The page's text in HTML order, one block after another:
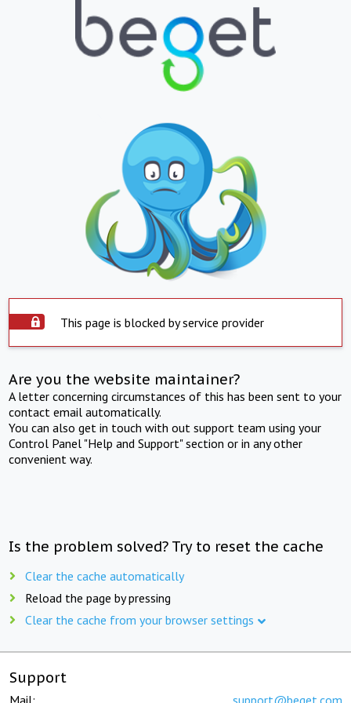
This page is blocked by service provider
Are you the website maintainer?
A letter concerning circumstances of this has been sent to your
contact email automatically.
You can also get in touch with out support team using your
Control Panel "Help and Support" section or in any other
convenient way.
Is the problem solved? Try to reset the cache
Clear the cache automatically
Reload the page by pressing
Clear the cache from your browser settings
Support
Mail: support@beget.com